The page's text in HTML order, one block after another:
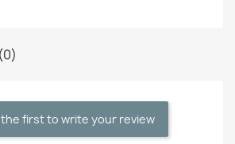
the first to write your review